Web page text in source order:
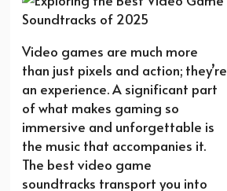
Video games are much more
than just pixels and action; they’re
an experience. A significant part
of what makes gaming so
immersive and unforgettable is
the music that accompanies it.
The best video game
soundtracks transport you into